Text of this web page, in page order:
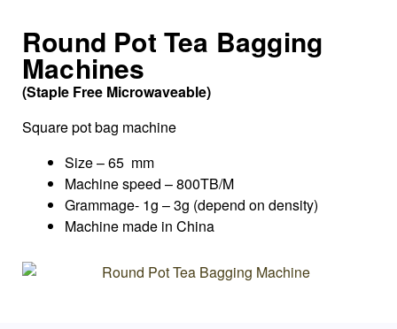
Round Pot Tea Bagging
Machines
(Staple Free Microwaveable)
Square pot bag machine
Size – 65 mm
Machine speed – 800TB/M
Grammage- 1g – 3g (depend on density)
Machine made in China